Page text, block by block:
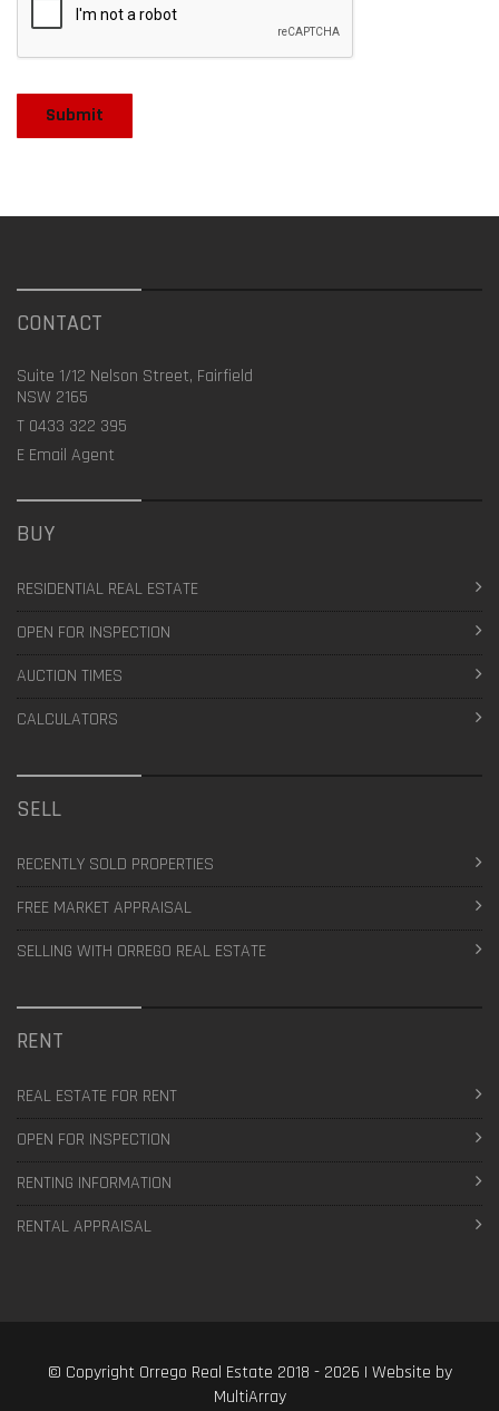
CONTACT
Suite 1/12 Nelson Street, Fairfield
NSW 2165
T 0433 322 395
E Email Agent
BUY
RESIDENTIAL REAL ESTATE
OPEN FOR INSPECTION
AUCTION TIMES
CALCULATORS
SELL
RECENTLY SOLD PROPERTIES
FREE MARKET APPRAISAL
SELLING WITH ORREGO REAL ESTATE
RENT
REAL ESTATE FOR RENT
OPEN FOR INSPECTION
RENTING INFORMATION
RENTAL APPRAISAL
© Copyright Orrego Real Estate 2018 - 2026 | Website by
MultiArray